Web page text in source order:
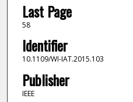
Last Page
58
Identifier
10.1109/WI-IAT.2015.103
Publisher
IEEE